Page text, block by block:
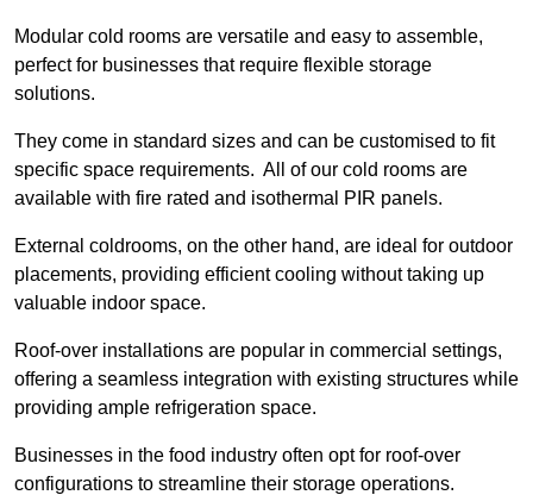
Modular cold rooms are versatile and easy to assemble,
perfect for businesses that require flexible storage
solutions.
They come in standard sizes and can be customised to fit
specific space requirements. All of our cold rooms are
available with fire rated and isothermal PIR panels.
External coldrooms, on the other hand, are ideal for outdoor
placements, providing efficient cooling without taking up
valuable indoor space.
Roof-over installations are popular in commercial settings,
offering a seamless integration with existing structures while
providing ample refrigeration space.
Businesses in the food industry often opt for roof-over
configurations to streamline their storage operations.